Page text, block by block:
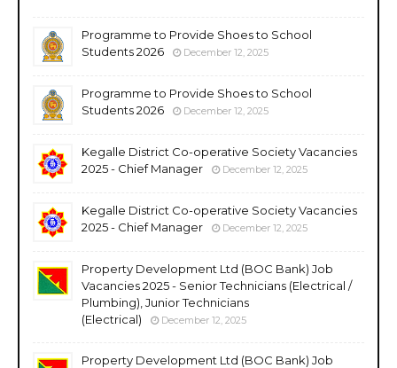
Programme to Provide Shoes to School
Students 2026
December 12, 2025
Programme to Provide Shoes to School
Students 2026
December 12, 2025
Kegalle District Co-operative Society Vacancies
2025 - Chief Manager
December 12, 2025
Kegalle District Co-operative Society Vacancies
2025 - Chief Manager
December 12, 2025
Property Development Ltd (BOC Bank) Job
Vacancies 2025 - Senior Technicians (Electrical /
Plumbing), Junior Technicians
(Electrical)
December 12, 2025
Property Development Ltd (BOC Bank) Job